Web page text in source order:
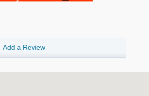
Add a Review